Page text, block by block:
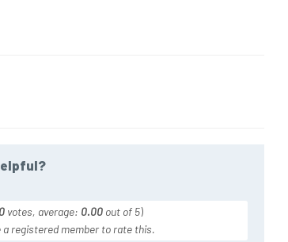
0 votes, average: 0.00 out of 5)
a registered member to rate this.